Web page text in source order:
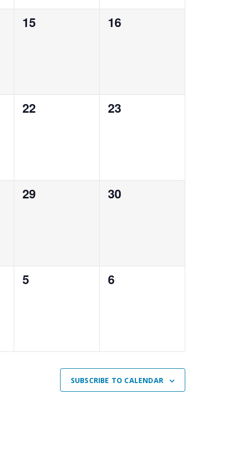
0
15
0
16
0
22
0
23
0
29
0
30
0
5
0
6
SUBSCRIBE TO CALENDAR